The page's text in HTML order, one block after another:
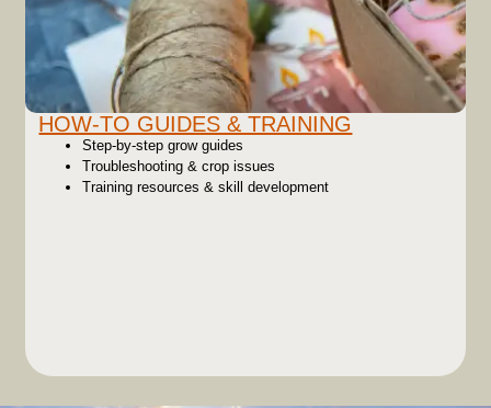
HOW-TO GUIDES & TRAINING
Step-by-step grow guides
Troubleshooting & crop issues
Training resources & skill development